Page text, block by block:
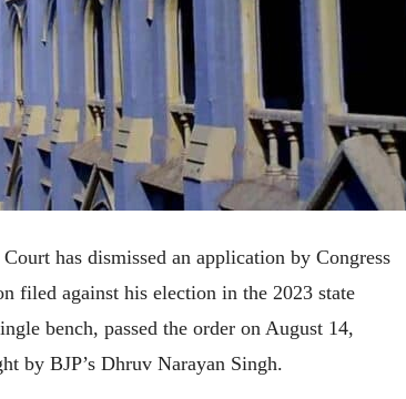
has dismissed an application by Congress
filed against his election in the 2023 state
bench, passed the order on August 14,
by BJP’s Dhruv Narayan Singh.